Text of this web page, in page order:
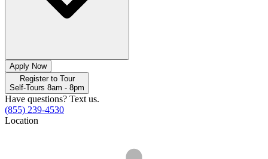
Apply Now
Register to Tour
Self-Tours 8am - 8pm
Have questions? Text us.
(855) 239-4530
Location